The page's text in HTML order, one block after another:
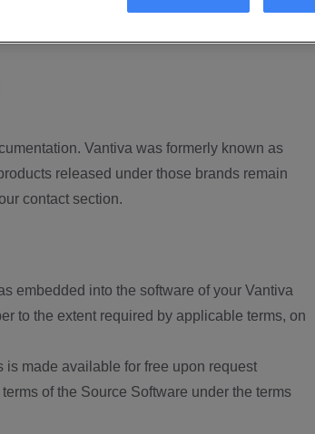
Vantiva was formerly known as
released under those brands remain
contact section.
embedded into the software of your Vantiva
to the extent required by applicable terms, on
is made available for free upon request
of the Source Software under the terms